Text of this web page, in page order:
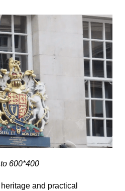
600*400
and practical